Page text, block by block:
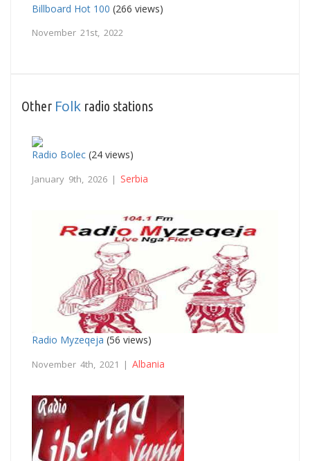
Billboard Hot 100 (266 views)
November 21st, 2022
Other Folk radio stations
Radio Bolec (24 views)
January 9th, 2026 | Serbia
Radio Myzeqeja (56 views)
November 4th, 2021 | Albania